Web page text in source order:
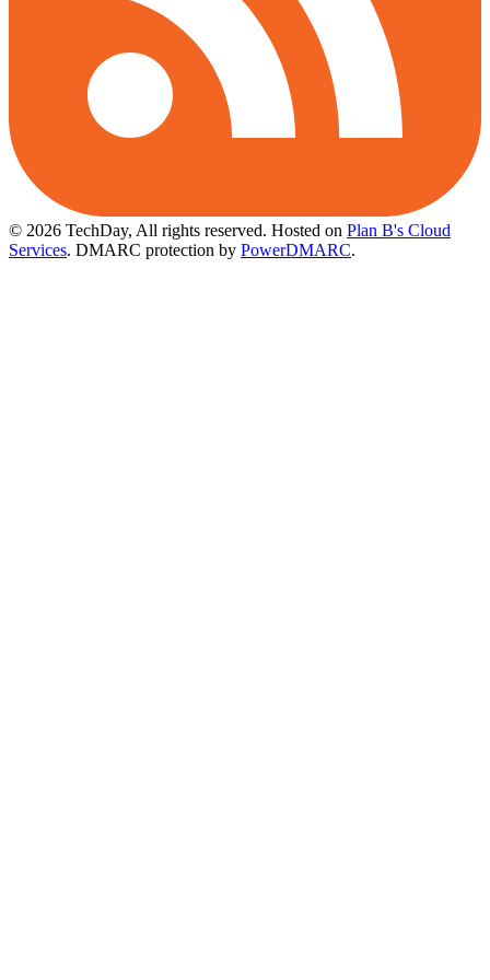
© 2026 TechDay, All rights reserved. Hosted on Plan B's Cloud
Services. DMARC protection by PowerDMARC.